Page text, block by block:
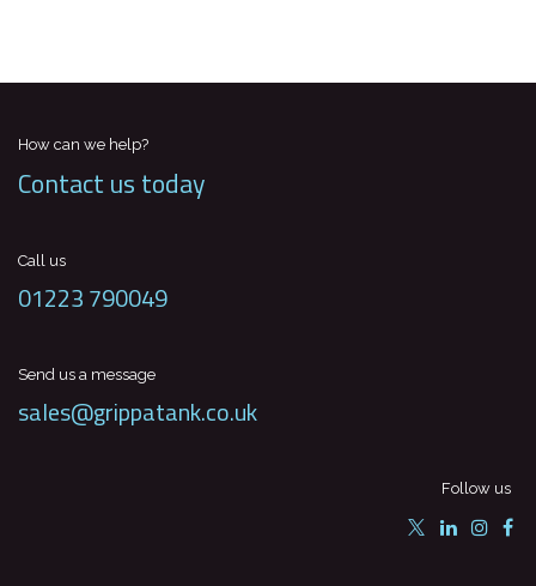
How can we help?
Contact us today
Call us
01223 790049
Send us a message
sales@grippatank.co.uk
Follow us